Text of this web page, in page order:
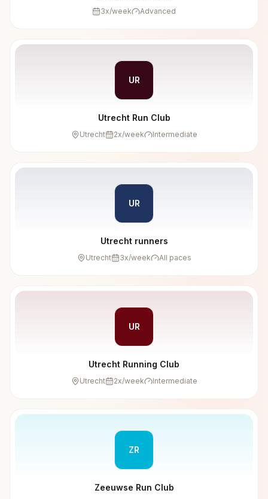
3x/week Advanced
UR
Utrecht Run Club
Utrecht 2x/week Intermediate
UR
Utrecht runners
Utrecht 3x/week All paces
UR
Utrecht Running Club
Utrecht 2x/week Intermediate
ZR
Zeeuwse Run Club